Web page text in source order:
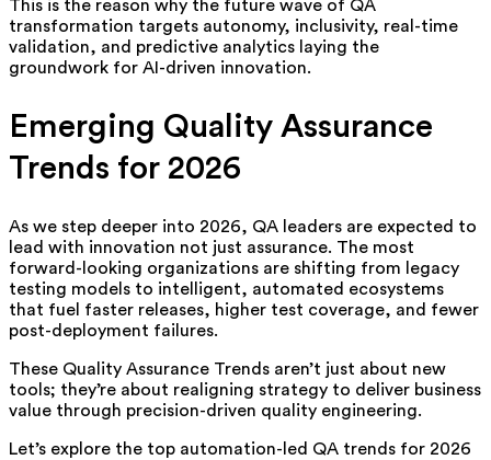
This is the reason why the future wave of QA
transformation targets autonomy, inclusivity, real-time
validation, and predictive analytics laying the
groundwork for AI-driven innovation.
Emerging Quality Assurance
Trends for 2026
As we step deeper into 2026, QA leaders are expected to
lead with innovation not just assurance. The most
forward-looking organizations are shifting from legacy
testing models to intelligent, automated ecosystems
that fuel faster releases, higher test coverage, and fewer
post-deployment failures.
These Quality Assurance Trends aren’t just about new
tools; they’re about realigning strategy to deliver business
value through precision-driven quality engineering.
Let’s explore the top automation-led QA trends for 2026